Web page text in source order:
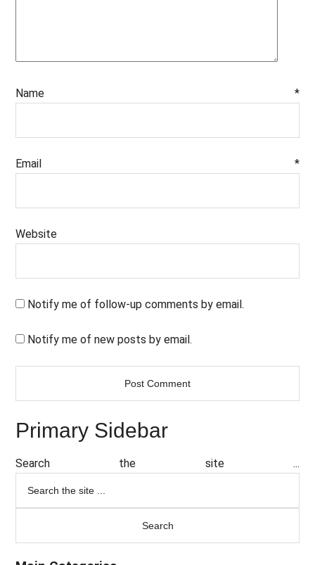
Name *
Email *
Website
Notify me of follow-up comments by email.
Notify me of new posts by email.
Primary Sidebar
Search the site ...